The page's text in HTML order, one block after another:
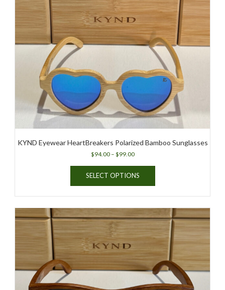
KYND Eyewear HeartBreakers Polarized Bamboo Sunglasses
$94.00 – $99.00Price
$94.00
SELECT OPTIONS
This
has
multiple
variants.
The
options
may
be
chosen
on
the